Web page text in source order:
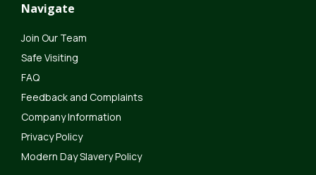
Navigate
Join Our Team
Safe Visiting
FAQ
Feedback and Complaints
Company Information
Privacy Policy
Modern Day Slavery Policy